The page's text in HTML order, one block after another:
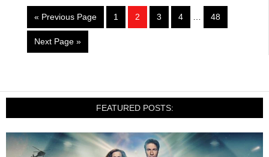
« Previous Page 1 2 3 4 48
Next Page »
FEATURED POSTS: